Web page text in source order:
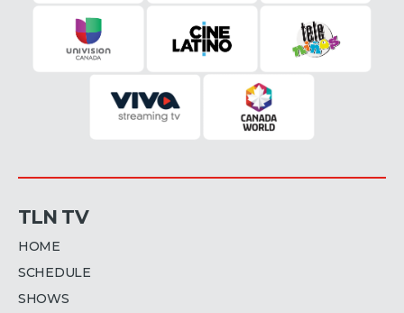
TLN TV
HOME
SCHEDULE
SHOWS